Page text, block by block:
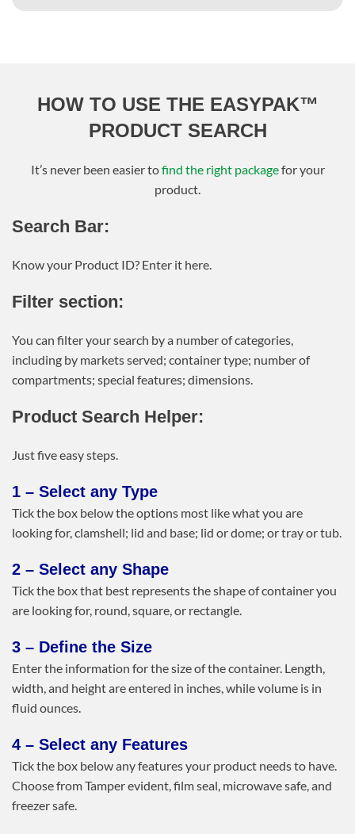
HOW TO USE THE EASYPAK™
PRODUCT SEARCH
It’s never been easier tofind the right packagefor your
product.
Search Bar:
Know your Product ID? Enter it here.
Filter section:
You can filter your search by a number of categories,
including by markets served; container type; number of
compartments; special features; dimensions.
Product Search Helper:
Just five easy steps.
1 – Select any Type
Tick the box below the options most like what you are
looking for, clamshell; lid and base; lid or dome; or tray or tub.
2 – Select any Shape
Tick the box that best represents the shape of container you
are looking for, round, square, or rectangle.
3 – Define the Size
Enter the information for the size of the container. Length,
width, and height are entered in inches, while volume is in
fluid ounces.
4 – Select any Features
Tick the box below any features your product needs to have.
Choose from Tamper evident, film seal, microwave safe, and
freezer safe.